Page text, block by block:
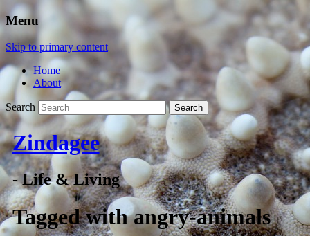
Menu
Skip to primary content
Home
About
Search
Zindagee
- Life & Living
Tagged withangry-animals